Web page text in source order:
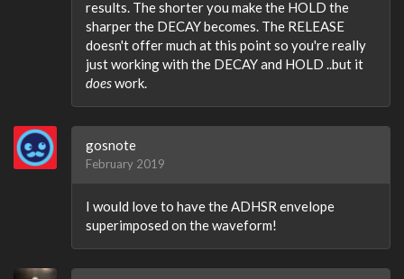
results. The shorter you make the HOLD the
sharper the DECAY becomes. The RELEASE
doesn't offer much at this point so you're really
just working with the DECAY and HOLD ..but it
doeswork.
gosnote
February 2019
I would love to have the ADHSR envelope
superimposed on the waveform!